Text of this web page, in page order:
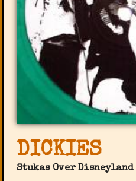
DICKIES
Stukas Over Disneyland